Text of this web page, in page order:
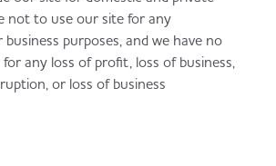
not to use our site for any
purposes, and we have no
any loss of profit, loss of business,
or loss of business